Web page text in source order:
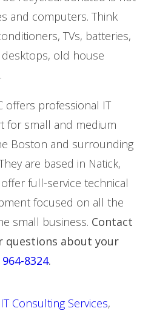
and computers. Think
TVs, batteries,
old house
offers professional IT
for small and medium
Boston and surrounding
are based in Natick,
full-service technical
focused on all the
small business. Contact
questions about your
964-8324.
IT Consulting Services,